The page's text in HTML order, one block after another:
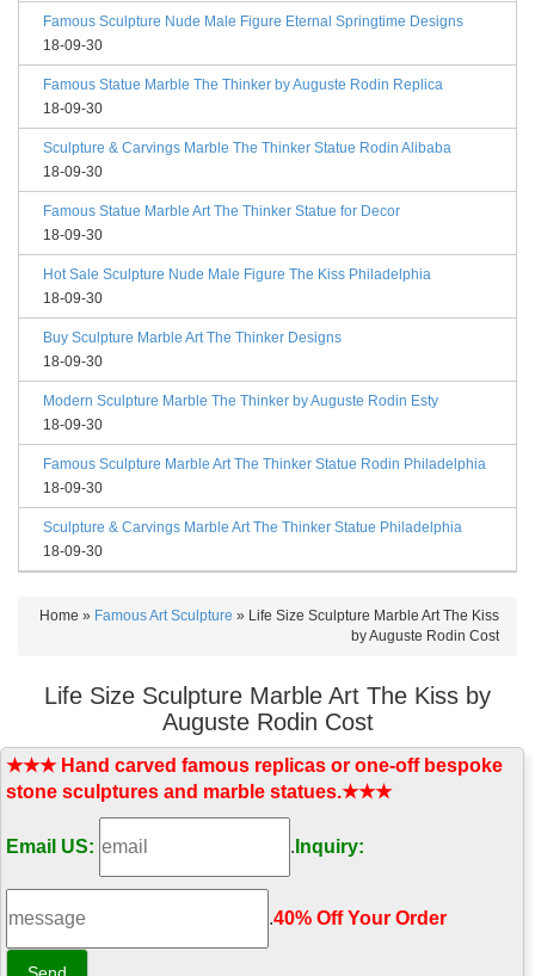
Famous Sculpture Nude Male Figure Eternal Springtime Designs
18-09-30
Famous Statue Marble The Thinker by Auguste Rodin Replica
18-09-30
Sculpture & Carvings Marble The Thinker Statue Rodin Alibaba
18-09-30
Famous Statue Marble Art The Thinker Statue for Decor
18-09-30
Hot Sale Sculpture Nude Male Figure The Kiss Philadelphia
18-09-30
Buy Sculpture Marble Art The Thinker Designs
18-09-30
Modern Sculpture Marble The Thinker by Auguste Rodin Esty
18-09-30
Famous Sculpture Marble Art The Thinker Statue Rodin Philadelphia
18-09-30
Sculpture & Carvings Marble Art The Thinker Statue Philadelphia
18-09-30
Home » Famous Art Sculpture » Life Size Sculpture Marble Art The Kiss
by Auguste Rodin Cost
Life Size Sculpture Marble Art The Kiss by
Auguste Rodin Cost
★★★ Hand carved famous replicas or one-off bespoke
stone sculptures and marble statues.★★★
Email US: . Inquiry:
.40% Off Your Order‎